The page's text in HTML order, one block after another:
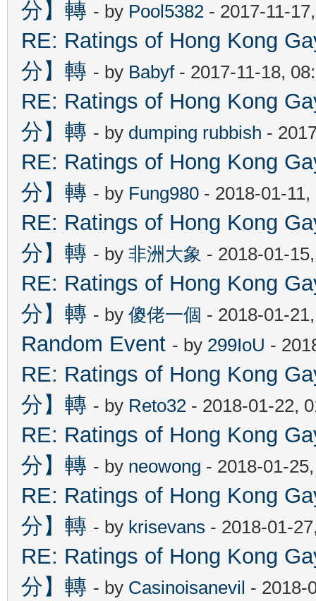
分】轉 - by Pool5382 - 2017-11-
RE: Ratings of Hong Kong
分】轉 - by Babyf- 2017-11-18,
RE: Ratings of Hong Kong
分】轉 - by dumping rubbish -
RE: Ratings of Hong Kong
分】轉 - by Fung980 - 2018-01-
RE: Ratings of Hong Kong
分】轉 - by 非洲大象 - 2018-01-
RE: Ratings of Hong Kong
分】轉 - by 傻佬一個 - 2018-01-
Random Event - by 299IoU -
RE: Ratings of Hong Kong
分】轉 - by Reto32 - 2018-01-22,
RE: Ratings of Hong Kong
分】轉 - by neowong - 2018-01-
RE: Ratings of Hong Kong
分】轉 - by krisevans - 2018-01-
RE: Ratings of Hong Kong
分】轉 - by Casinoisanevil - 2018-